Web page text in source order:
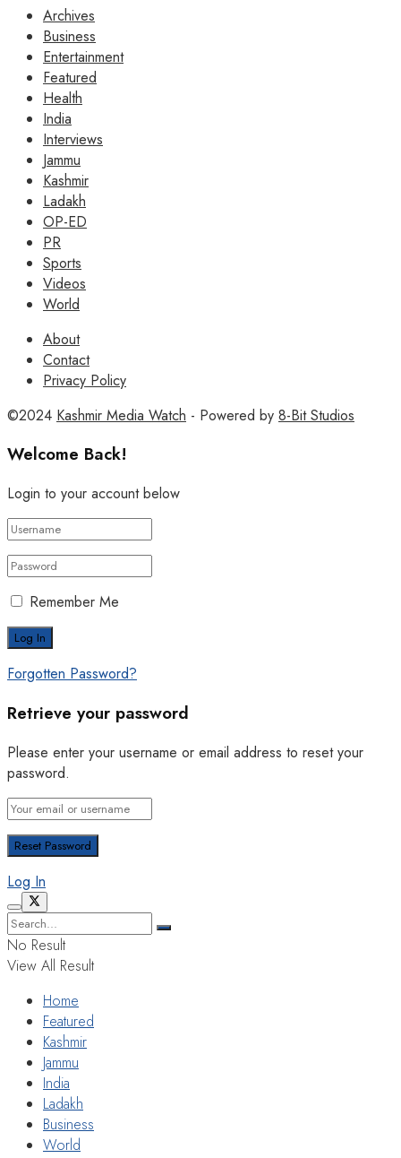
Archives
Business
Entertainment
Featured
Health
India
Interviews
Jammu
Kashmir
Ladakh
OP-ED
PR
Sports
Videos
World
About
Contact
Privacy Policy
©2024 Kashmir Media Watch - Powered by 8-Bit Studios
Welcome Back!
Login to your account below
Remember Me
Forgotten Password?
Retrieve your password
Please enter your username or email address to reset your
password.
Log In
No Result
View All Result
Home
Featured
Kashmir
Jammu
India
Ladakh
Business
World